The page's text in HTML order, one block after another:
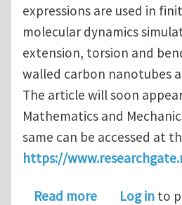
expressions are used in
molecular dynamics
extension, torsion and
walled carbon nanotubes
The article will soon
Mathematics and
same can be accessed at
https://
Read moreabout A
Log in to